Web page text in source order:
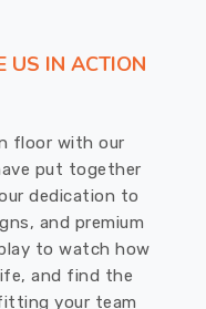
US IN ACTION
floor with our
put together
dedication to
and premium
to watch how
and find the
your team